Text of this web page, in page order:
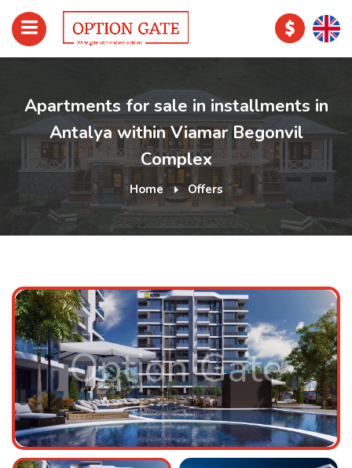
Apartments for sale in installments in
Antalya within Viamar Begonvil
Complex
Home Offers
Option Gate